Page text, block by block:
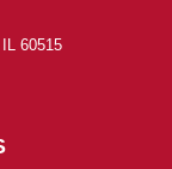
60515